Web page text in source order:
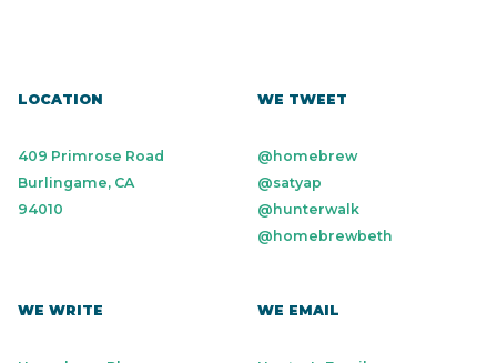
LOCATION
409 Primrose Road
Burlingame, CA
94010
WE TWEET
@homebrew
@satyap
@hunterwalk
@homebrewbeth
WE WRITE WE EMAIL